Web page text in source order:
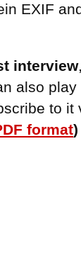
EXIF
interview
also
to it
format